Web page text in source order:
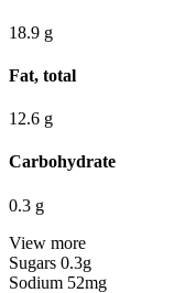
18.9 g
Fat, total
12.6 g
Carbohydrate
0.3 g
View more
Sugars 0.3g
Sodium 52mg